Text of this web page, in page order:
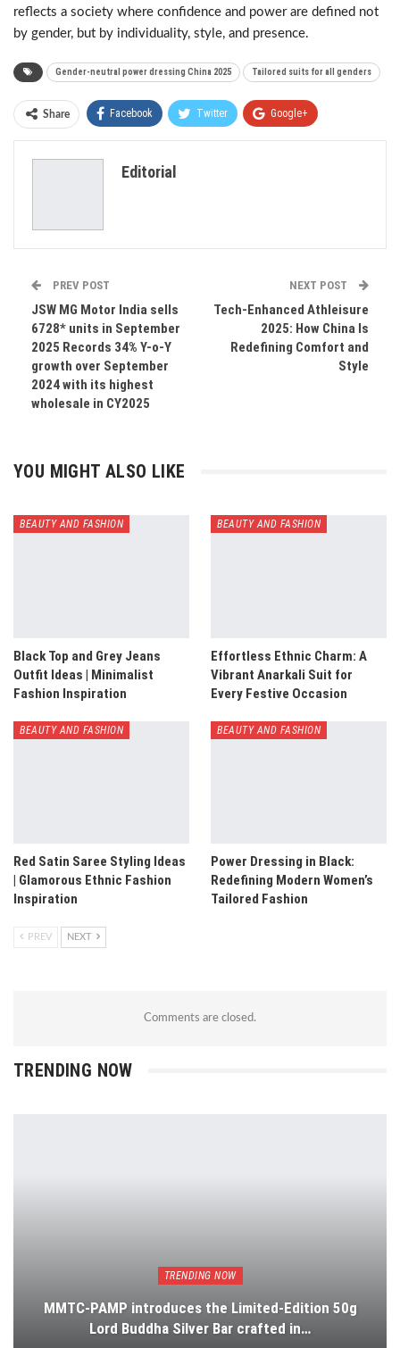
reflects a society where confidence and power are defined not
by gender, but by individuality, style, and presence.
Gender-neutral power dressing China 2025 Tailored suits for all genders
Share Facebook Twitter Google+
Editorial
PREV POST
JSW MG Motor India sells
6728* units in September
2025 Records 34% Y-o-Y
growth over September
2024 with its highest
wholesale in CY2025
NEXT POST
Tech-Enhanced Athleisure
2025: How China Is
Redefining Comfort and
Style
YOU MIGHT ALSO LIKE
BEAUTY AND FASHION
Black Top and Grey Jeans
Outfit Ideas | Minimalist
Fashion Inspiration
BEAUTY AND FASHION
Effortless Ethnic Charm: A
Vibrant Anarkali Suit for
Every Festive Occasion
BEAUTY AND FASHION
Red Satin Saree Styling Ideas
| Glamorous Ethnic Fashion
Inspiration
BEAUTY AND FASHION
Power Dressing in Black:
Redefining Modern Women’s
Tailored Fashion
PREV NEXT
Comments are closed.
TRENDING NOW
TRENDING NOW
MMTC-PAMP introduces the Limited-Edition 50g
Lord Buddha Silver Bar crafted in…